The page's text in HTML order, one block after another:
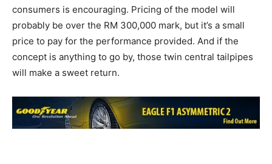
consumers is encouraging. Pricing of the model will
probably be over the RM 300,000 mark, but it’s a small
price to pay for the performance provided. And if the
concept is anything to go by, those twin central tailpipes
will make a sweet return.